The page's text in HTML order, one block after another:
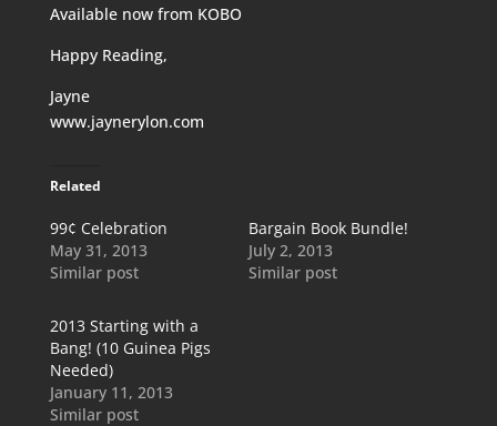
Available now from KOBO
Happy Reading,
Jayne
www.jaynerylon.com
Related
99¢ Celebration
May 31, 2013
Similar post
Bargain Book Bundle!
July 2, 2013
Similar post
2013 Starting with a
Bang! (10 Guinea Pigs
Needed)
January 11, 2013
Similar post